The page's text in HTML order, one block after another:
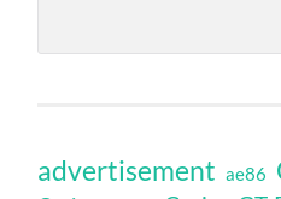
advertisement ae86